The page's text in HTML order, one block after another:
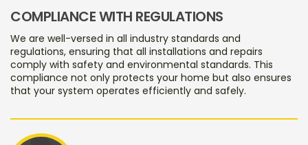
COMPLIANCE WITH REGULATIONS
We are well-versed in all industry standards and
regulations, ensuring that all installations and repairs
comply with safety and environmental standards. This
compliance not only protects your home but also ensures
that your system operates efficiently and safely.